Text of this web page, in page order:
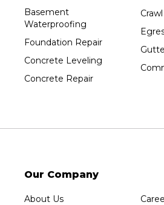
Port Edwards
Prentice
Rib Lake
Rothschild
Rudolph
Stratford
Basement
Waterproofing
Foundation Repair
Concrete Leveling
Concrete Repair
Our Company
About Us